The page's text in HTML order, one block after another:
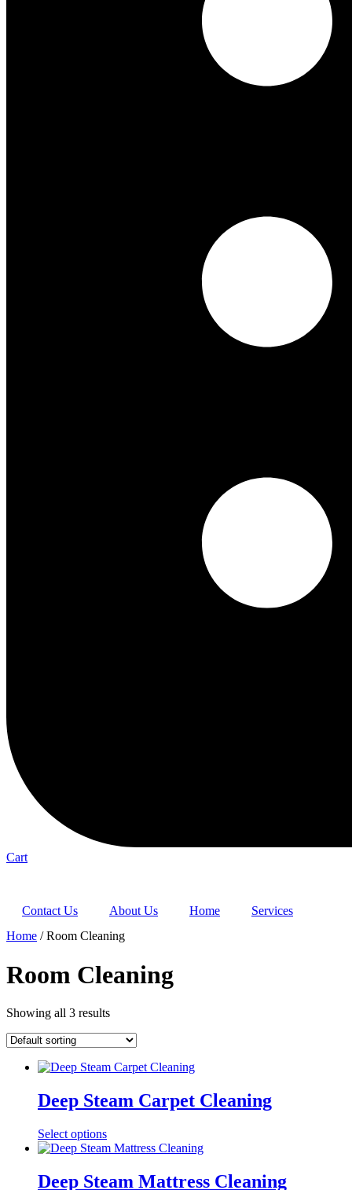
Cart
Contact Us About Us Home
Services
Home / Room Cleaning
Room Cleaning
Showing all 3 results
Deep Steam Carpet Cleaning
Select options
Deep Steam Mattress Cleaning